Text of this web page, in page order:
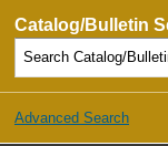
Catalog/Bulletin
Advanced Search